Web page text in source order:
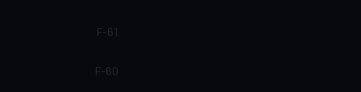
F-61
F-60